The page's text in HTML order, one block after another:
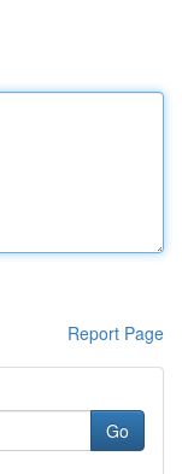
Report Page
Go